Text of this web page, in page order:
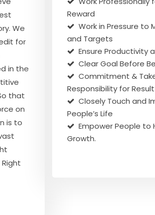
We
for
in the
that
on
is to
Reward
Work in Pressure to
and Targets
Ensure Productivity
Clear Goal Before
Commitment &
Responsibility for Result
Closely Touch and
People’s Life
Empower People to
Growth.